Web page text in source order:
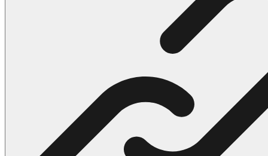
104 Mario Coloring Pages
66 Minecraft Coloring Pages
116 Paw Patrol Coloring Pages
215 Pokemon Coloring Pages
333 Princess Coloring Pages
69 Sonic the Hedgehog Coloring Pages